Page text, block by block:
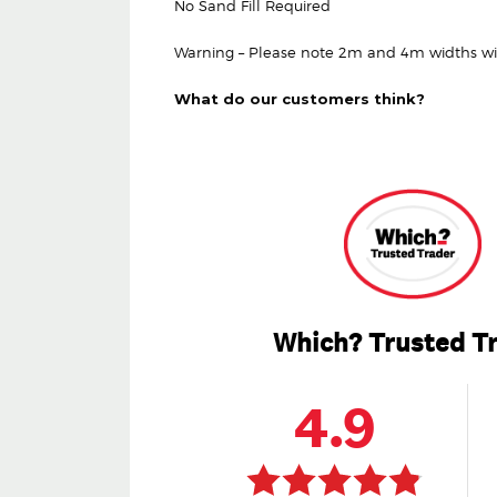
No Sand Fill Required
Warning – Please note 2m and 4m widths
What do our customers think?